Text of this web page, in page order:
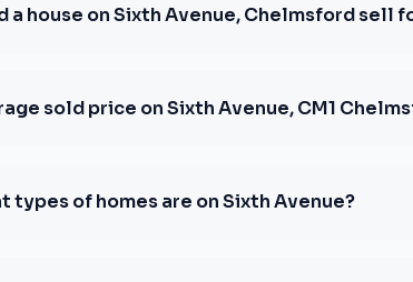
a house on Sixth Avenue, Chelmsford sell
sold price on Sixth Avenue, CM1
types of homes are on Sixth Avenue?